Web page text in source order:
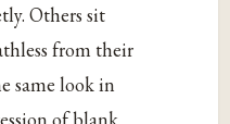
Others sit
from their
same look in
of blank